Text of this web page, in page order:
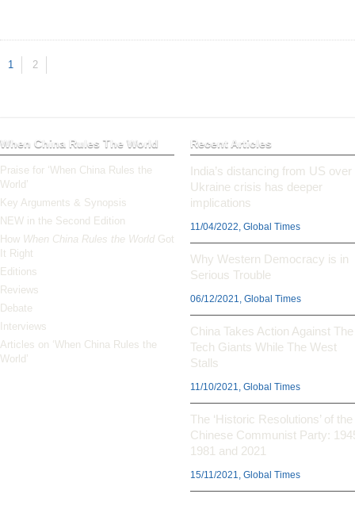
1 2
When China Rules The World
Praise for ‘When China Rules the
World’
Key Arguments & Synopsis
NEW in the Second Edition
How When China Rules the World Got
It Right
Editions
Reviews
Debate
Interviews
Articles on ‘When China Rules the
World’
Recent Articles
India’s distancing from US over
Ukraine crisis has deeper
implications
11/04/2022, Global Times
Why Western Democracy is in
Serious Trouble
06/12/2021, Global Times
China Takes Action Against The
Tech Giants While The West
Stalls
11/10/2021, Global Times
The ‘Historic Resolutions’ of the
Chinese Communist Party:
1981 and 2021
15/11/2021, Global Times